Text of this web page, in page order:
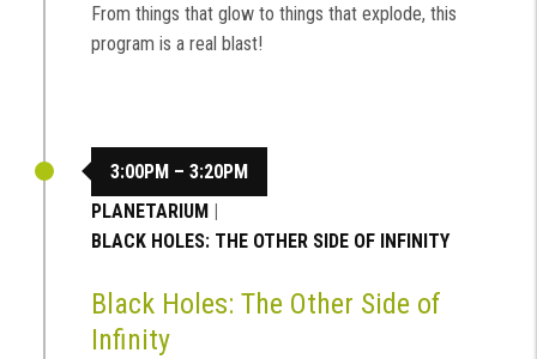
From things that glow to things that explode, this
program is a real blast!
3:00PM – 3:20PM
PLANETARIUM |
BLACK HOLES: THE OTHER SIDE OF INFINITY
Black Holes: The Other Side of
Infinity